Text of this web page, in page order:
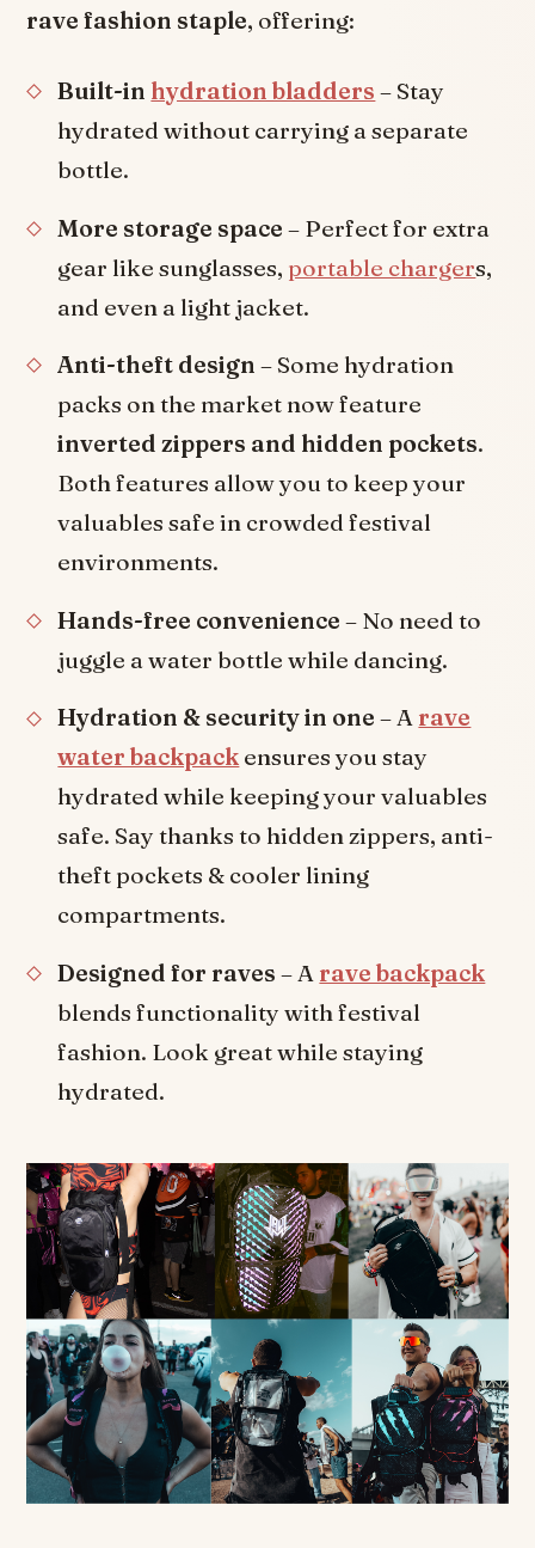
rave fashion staple, offering:
Built-in hydration bladders – Stay
hydrated without carrying a separate
bottle.
More storage space – Perfect for extra
gear like sunglasses, portable chargers,
and even a light jacket.
Anti-theft design – Some hydration
packs on the market now feature
inverted zippers and hidden pockets.
Both features allow you to keep your
valuables safe in crowded festival
environments.
Hands-free convenience – No need to
juggle a water bottle while dancing.
Hydration & security in one– A rave
water backpack ensures you stay
hydrated while keeping your valuables
safe. Say thanks to hidden zippers, anti-
theft pockets & cooler lining
compartments.
Designed for raves – A rave backpack
blends functionality with festival
fashion. Look great while staying
hydrated.